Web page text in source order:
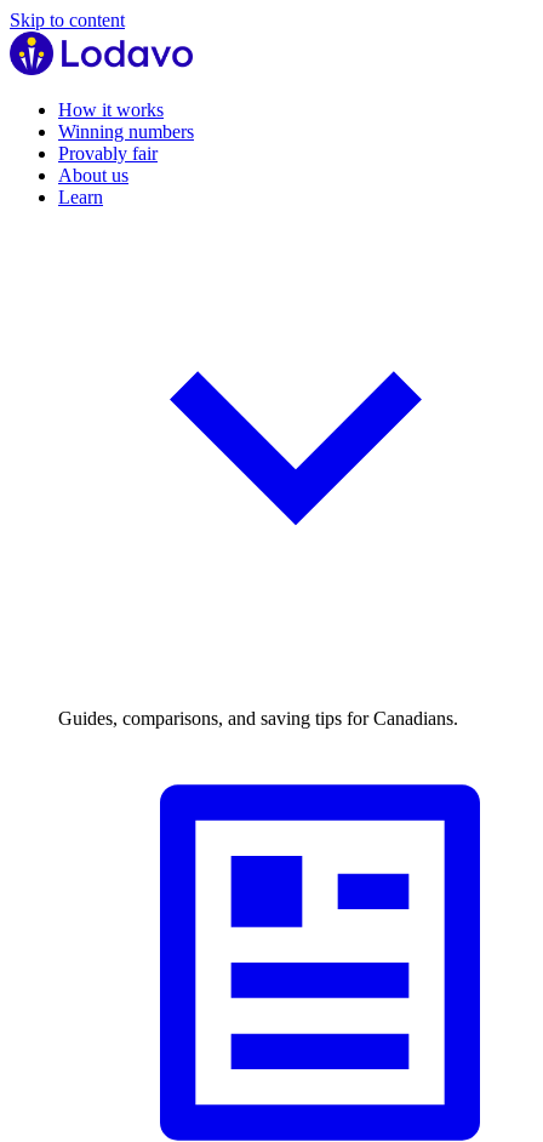
Skip to content
How it works
Winning numbers
Provably fair
About us
Learn
Guides, comparisons, and saving tips for Canadians.